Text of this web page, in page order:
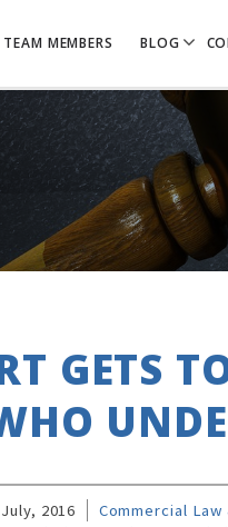
TEAM MEMBERS BLOG
GETS
2016
Commercial